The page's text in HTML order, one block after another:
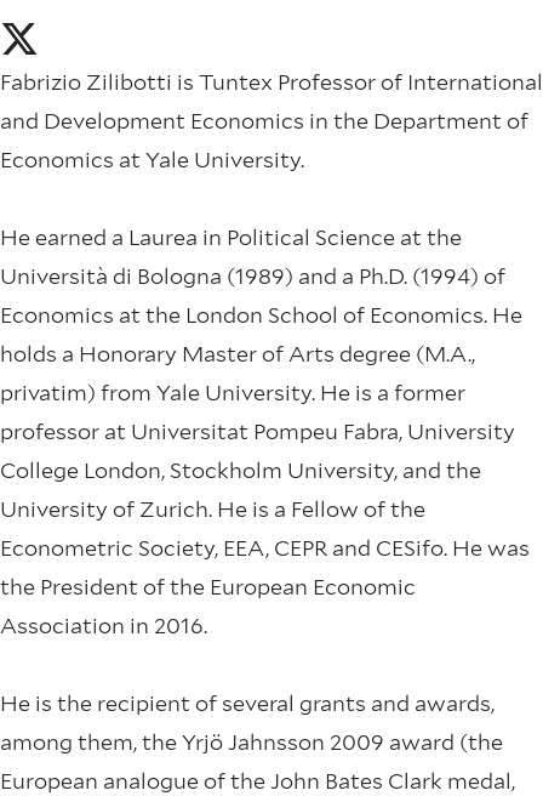
Fabrizio Zilibotti is Tuntex Professor of International
and Development Economics in the Department of
Economics at Yale University.
He earned a Laurea in Political Science at the
Università di Bologna (1989) and a Ph.D. (1994) of
Economics at the London School of Economics. He
holds a Honorary Master of Arts degree (M.A.,
privatim) from Yale University. He is a former
professor at Universitat Pompeu Fabra, University
College London, Stockholm University, and the
University of Zurich. He is a Fellow of the
Econometric Society, EEA, CEPR and CESifo. He was
the President of the European Economic
Association in 2016.
He is the recipient of several grants and awards,
among them, the Yrjö Jahnsson 2009 award (the
European analogue of the John Bates Clark medal,